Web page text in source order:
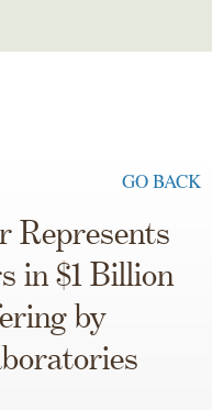
GO BACK
Represents
in $1 Billion
by